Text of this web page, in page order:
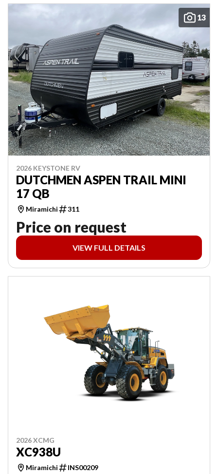
13
2026 KEYSTONE RV
DUTCHMEN ASPEN TRAIL MINI
17 QB
Miramichi 311
Price on request
VIEW FULL DETAILS
2026 XCMG
XC938U
Miramichi INS00209